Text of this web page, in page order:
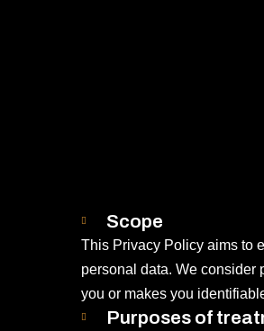
Scope
This Privacy Policy aims to
personal data. We consider
you or makes you
Purposes of